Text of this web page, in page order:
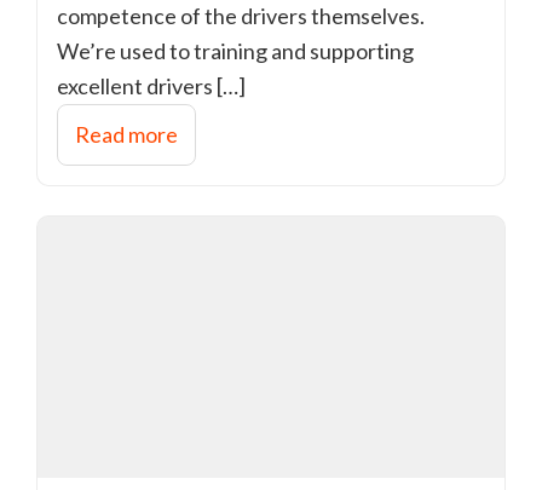
competence of the drivers themselves.
We’re used to training and supporting
excellent drivers […]
Read more